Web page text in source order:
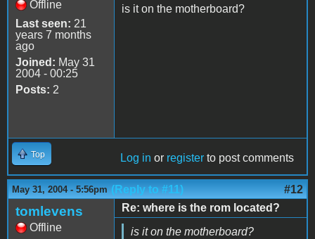
Offline
Last seen: 21
years 7 months
ago
Joined: May 31
2004 - 00:25
Posts: 2
is it on the motherboard?
Top Log in or register to post comments
May 31, 2004 - 5:56pm (Reply to #11) #12
tomlevens
Offline
Re: where is the rom located?
is it on the motherboard?